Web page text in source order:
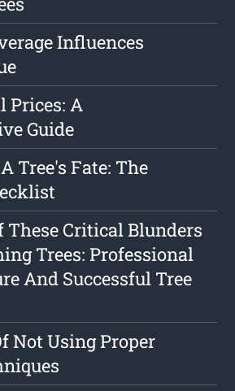
Influences
Prices: A
Guide
Tree's Fate: The
These Critical Blunders
Trees: Professional
And Successful Tree
Not Using Proper